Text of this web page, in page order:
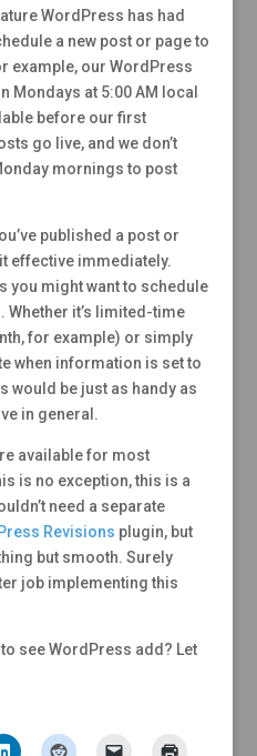
WordPress has had
a new post or page to
example, our WordPress
Mondays at 5:00 AM local
before our first
go live, and we don’t
mornings to post
published a post or
effective immediately.
you might want to schedule
Whether it’s limited-time
for example) or simply
when information is set to
would be just as handy as
in general.
available for most
is no exception, this is a
need a separate
Revisions plugin, but
but smooth. Surely
job implementing this
see WordPress add? Let